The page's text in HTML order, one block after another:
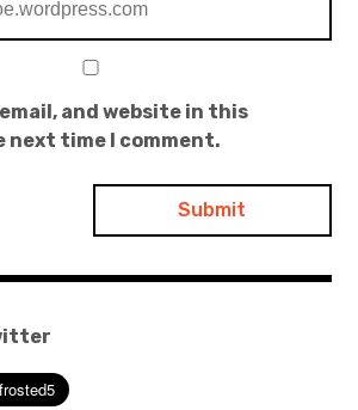
and website in this
next time I comment.